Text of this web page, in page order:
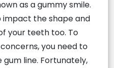
as a gummy smile.
impact the shape and
your teeth too. To
you need to
line. Fortunately,